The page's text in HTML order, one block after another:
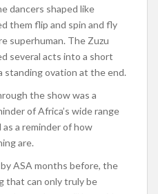
dancers shaped like
them flip and spin and fly
superhuman. The Zuzu
several acts into a short
standing ovation at the end.
the show was a
of Africa’s wide range
a reminder of how
are.
ASA months before, the
that can only truly be